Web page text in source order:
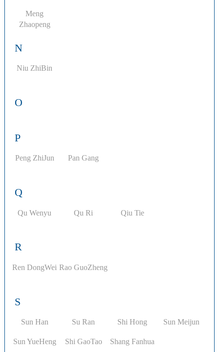
Meng
Zhaopeng
N
Niu ZhiBin
O
P
Peng ZhiJun Pan Gang
Q
Qu Wenyu Qu Ri Qiu Tie
R
Ren DongWei Rao GuoZheng
S
Sun Han Su Ran Shi Hong Sun Meijun
​Sun YueHeng Shi GaoTao Shang Fanhua